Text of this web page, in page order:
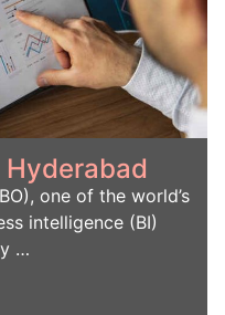
Hyderabad
one of the world’s
intelligence (BI)
…